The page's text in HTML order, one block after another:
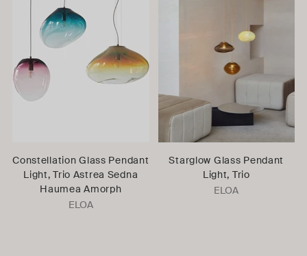
Constellation Glass Pendant
Light, Trio Astrea Sedna
Haumea Amorph
ELOA
Starglow Glass Pendant
Light, Trio
ELOA